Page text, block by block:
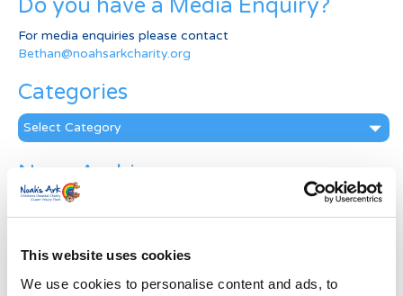
This website uses cookies
We use cookies to personalise content and ads, to
Do you have a Media Enquiry?
For media enquiries please contact
Bethan@noahsarkcharity.org
Categories
Categories
News Archive
News
Archive
Subscribe by Post
First Name *